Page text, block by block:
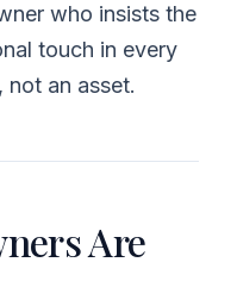
who insists the
touch in every
not an asset.
Are